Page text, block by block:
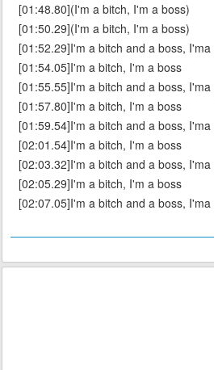
[01:48.80](I'm a bitch, I'm a boss)
[01:50.29](I'm a bitch, I'm a boss)
[01:52.29]I'm a bitch and a boss,
[01:54.05]I'm a bitch, I'm a boss
[01:55.55]I'm a bitch and a boss,
[01:57.80]I'm a bitch, I'm a boss
[01:59.54]I'm a bitch and a boss,
[02:01.54]I'm a bitch, I'm a boss
[02:03.32]I'm a bitch and a boss,
[02:05.29]I'm a bitch, I'm a boss
[02:07.05]I'm a bitch and a boss,